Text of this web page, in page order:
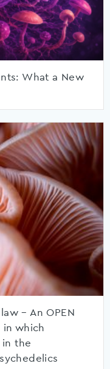
What a New
– An OPEN
which
in the